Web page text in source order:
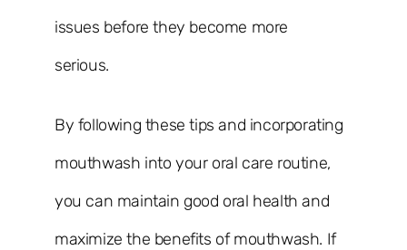
issues before they become more
serious.
By following these tips and incorporating
mouthwash into your oral care routine,
you can maintain good oral health and
maximize the benefits of mouthwash. If